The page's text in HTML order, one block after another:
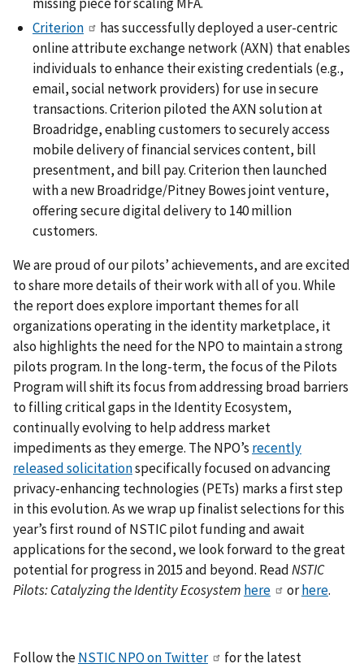
Criterion
has successfully deployed a user-centric
online attribute exchange network (AXN) that enables
individuals to enhance their existing credentials (e.g.,
email, social network providers) for use in secure
transactions. Criterion piloted the AXN solution at
Broadridge, enabling customers to securely access
mobile delivery of financial services content, bill
presentment, and bill pay. Criterion then launched
with a new Broadridge/Pitney Bowes joint venture,
offering secure digital delivery to 140 million
customers.
We are proud of our pilots’ achievements, and are excited
to share more details of their work with all of you. While
the report does explore important themes for all
organizations operating in the identity marketplace, it
also highlights the need for the NPO to maintain a strong
pilots program. In the long-term, the focus of the Pilots
Program will shift its focus from addressing broad barriers
to filling critical gaps in the Identity Ecosystem,
continually evolving to help address market
impediments as they emerge. The NPO’s recently
released solicitationspecifically focused on advancing
privacy-enhancing technologies (PETs) marks a first step
in this evolution. As we wrap up finalist selections for this
year’s first round of NSTIC pilot funding and await
applications for the second, we look forward to the great
potential for progress in 2015 and beyond. ReadNSTIC
Pilots: Catalyzing the Identity Ecosystem here orhere.
Follow theNSTIC NPO on Twitter
for the latest